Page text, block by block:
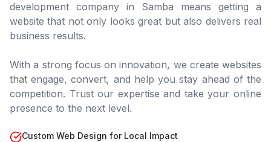
development company in Samba means getting a
website that not only looks great but also delivers real
business results.
With a strong focus on innovation, we create websites
that engage, convert, and help you stay ahead of the
competition. Trust our expertise and take your online
presence to the next level.
Custom Web Design for Local Impact